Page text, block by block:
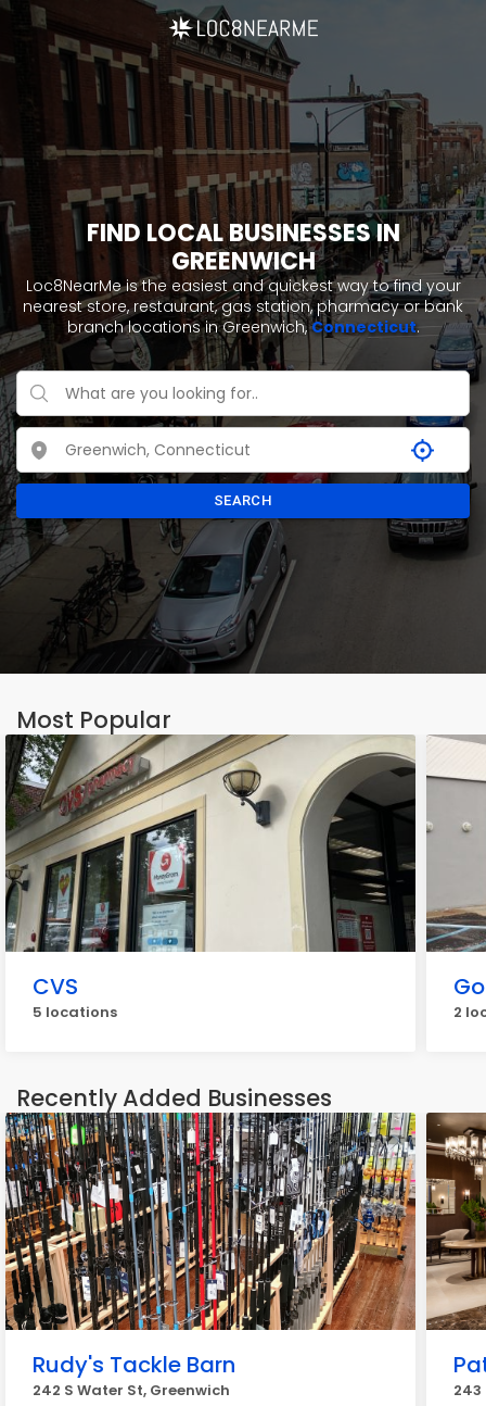
FIND LOCAL BUSINESSES IN
GREENWICH
Loc8NearMe is the easiest and quickest way to find your
nearest store, restaurant, gas station, pharmacy or bank
branch locations in Greenwich,Connecticut.
SEARCH
Most Popular
CVS
5 locations 2
Recently Added Businesses
Rudy's Tackle Barn
242 S Water St, Greenwich 243